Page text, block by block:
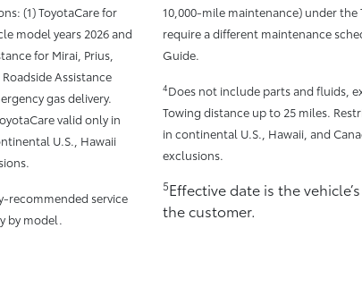
(1) ToyotaCare for
model years 2026 and
for Mirai, Prius,
Assistance
gas delivery.
valid only in
U.S., Hawaii
recommended service
by model.
10,000-mile maintenance) under
require a different maintenance
Guide.
4Does not include parts and fluids,
Towing distance up to 25 miles.
in continental U.S., Hawaii, and
exclusions.
5Effective date is the
the customer.